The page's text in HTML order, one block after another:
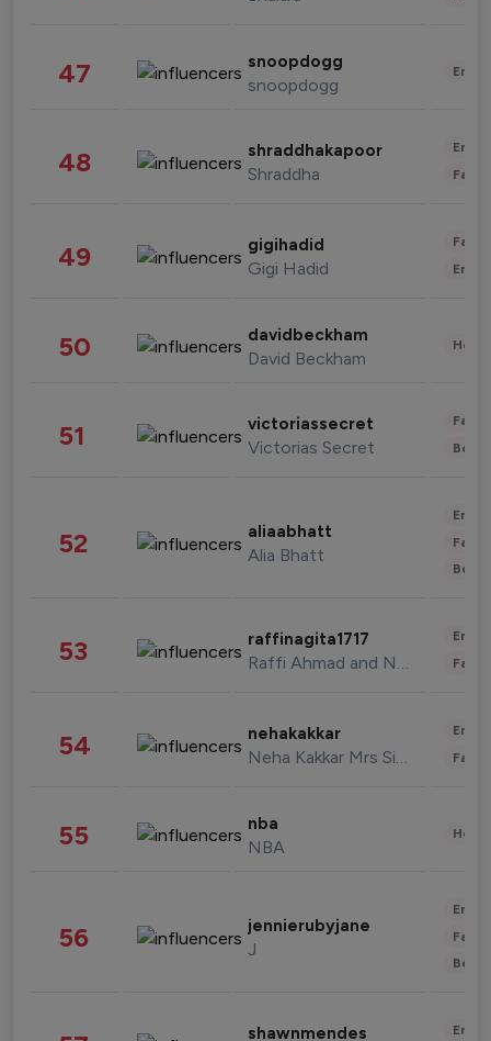
47 snoopdogg
snoopdogg
48 shraddhakapoor
Shraddha
49 gigihadid
Gigi Hadid
50 davidbeckham
David Beckham
51 victoriassecret
Victorias Secret
52 aliaabhatt
Alia Bhatt
53 raffinagita1717
Raffi Ahmad and Nagita Slavina
54 nehakakkar
Neha Kakkar Mrs Singh
55 nba
NBA
56 jennierubyjane
J
shawnmendes